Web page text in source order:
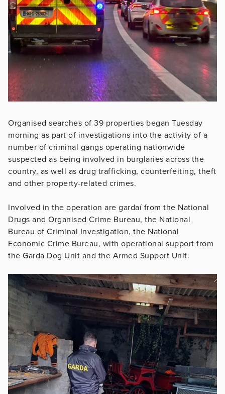
Organised searches of 39 properties began Tuesday
morning as part of investigations into the activity of a
number of criminal gangs operating nationwide
suspected as being involved in burglaries across the
country, as well as drug trafficking, counterfeiting, theft
and other property-related crimes.
Involved in the operation are gardaí from the National
Drugs and Organised Crime Bureau, the National
Bureau of Criminal Investigation, the National
Economic Crime Bureau, with operational support from
the Garda Dog Unit and the Armed Support Unit.